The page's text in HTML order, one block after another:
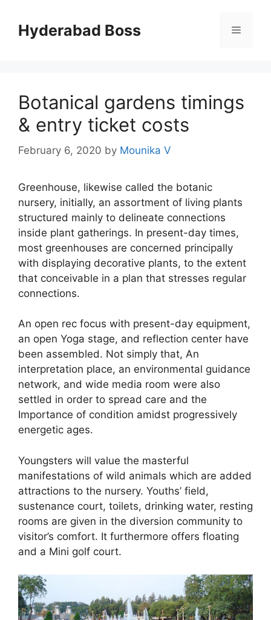
contentHyderabad Boss Menu
Botanical gardens timings
& entry ticket costs
February 6, 2020 by Mounika V
Greenhouse, likewise called the botanic
nursery, initially, an assortment of living plants
structured mainly to delineate connections
inside plant gatherings. In present-day times,
most greenhouses are concerned principally
with displaying decorative plants, to the extent
that conceivable in a plan that stresses regular
connections.
An open rec focus with present-day equipment,
an open Yoga stage, and reflection center have
been assembled. Not simply that, An
interpretation place, an environmental guidance
network, and wide media room were also
settled in order to spread care and the
Importance of condition amidst progressively
energetic ages.
Youngsters will value the masterful
manifestations of wild animals which are added
attractions to the nursery. Youths’ field,
sustenance court, toilets, drinking water, resting
rooms are given in the diversion community to
visitor’s comfort. It furthermore offers floating
and a Mini golf court.